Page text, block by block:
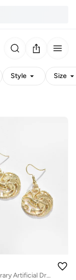
Style Size
Contemporary Artificial Drop Earring Jewellery